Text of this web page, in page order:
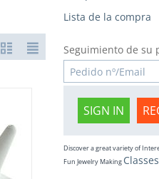
Lista de la compra
Seguimiento de su
SIGN IN
Discover a great variety of
Fun Jewelry Making Classes